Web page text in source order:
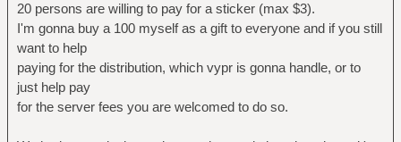
20 persons are willing to pay for a sticker (max $3).
I'm gonna buy a 100 myself as a gift to everyone and if you still
want to help
paying for the distribution, which vypr is gonna handle, or to
just help pay
for the server fees you are welcomed to do so.